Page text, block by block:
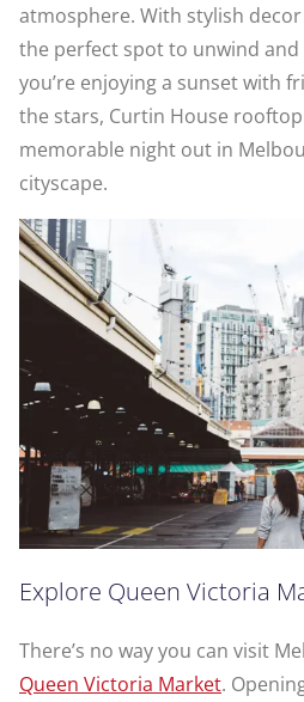
atmosphere. With stylish decor
the perfect spot to unwind and
you’re enjoying a sunset with
the stars, Curtin House
memorable night out in
cityscape.
Explore Queen Victoria
There’s no way you can visit
Queen Victoria Market.